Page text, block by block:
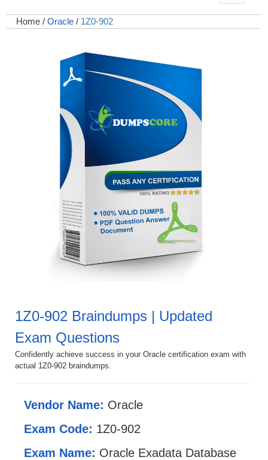
Home / Oracle / 1Z0-902
1Z0-902 Braindumps | Updated
Exam Questions
Confidently achieve success in your Oracle certification exam with
actual 1Z0-902 braindumps.
Vendor Name: Oracle
Exam Code: 1Z0-902
Exam Name: Oracle Exadata Database